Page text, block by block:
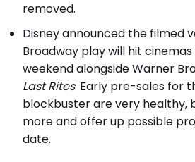
removed.
Disney announced the filmed
Broadway play will hit
weekend alongside Warner
Last Rites. Early pre-sales for
blockbuster are very healthy,
more and offer up possible
date.